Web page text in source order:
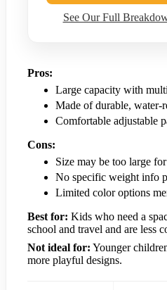
See Our Full
Pros:
Large capacity with
Made of durable, water-
Comfortable adjustable
Cons:
Size may be too large
No specific weight info
Limited color options
Best for: Kids who need a
school and travel and are less
Not ideal for: Younger
more playful designs.